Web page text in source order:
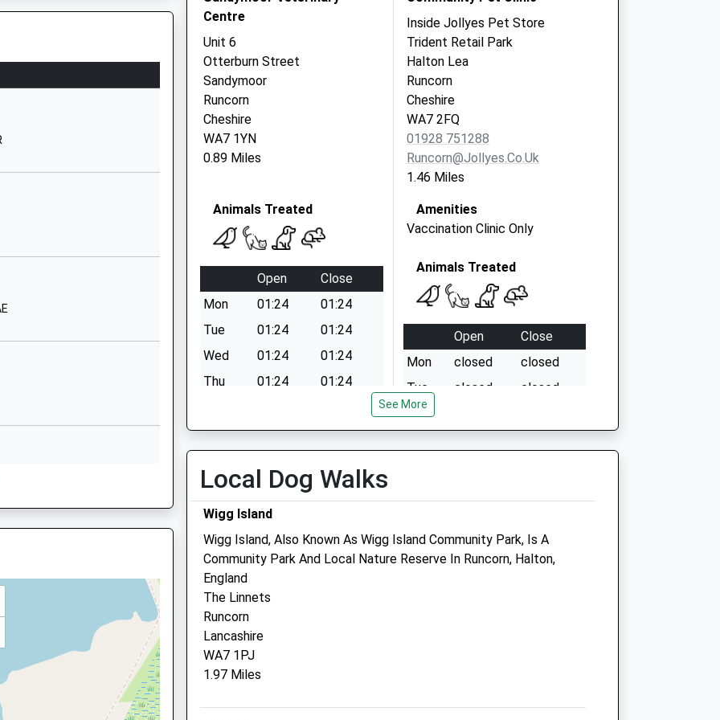
Murdishaw
Murdishaw
01928711207
Runcorn
Late To Maintain
Centre
Unit 6
Otterburn Street
Sandymoor
Runcorn
Cheshire
WA7 1YN
0.89 Miles
Animals Treated
Open
Close
Mon
01:24
01:24
Tue
01:24
01:24
Wed
01:24
01:24
Thu
01:24
01:24
Sat
01:24
01:24
Inside Jollyes Pet Store
Trident Retail Park
Halton Lea
Runcorn
Cheshire
WA7 2FQ
01928 751288
Runcorn@jollyes.co.uk
1.46 Miles
Amenities
Vaccination Clinic Only
Animals Treated
Open
Close
Mon
closed
closed
Tue
closed
closed
Wed
Runcorn Vets4pets Ltd
Unit 3
Jack Search Way
Murdishaw Avenue
Runcorn
Cheshire
WA7 6HP
Movement Referrals:
See More
Local Dog Walks
Wigg Island
Wigg Island, Also Known As Wigg Island Community Park, Is A
Community Park And Local Nature Reserve In Runcorn, Halton,
England
The Linnets
Runcorn
Lancashire
WA7 1PJ
1.97 Miles